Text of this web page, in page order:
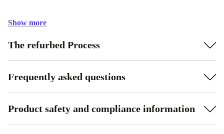
Show more
The refurbed Process
Frequently asked questions
Product safety and compliance information